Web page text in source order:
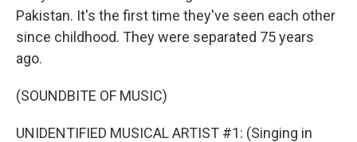
Pakistan. It's the first time they've seen each other
since childhood. They were separated 75 years
ago.
(SOUNDBITE OF MUSIC)
UNIDENTIFIED MUSICAL ARTIST #1: (Singing in